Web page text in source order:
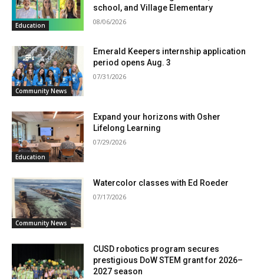
Education
school, and Village Elementary
08/06/2026
Community News
Emerald Keepers internship application
period opens Aug. 3
07/31/2026
Education
Expand your horizons with Osher
Lifelong Learning
07/29/2026
Community News
Watercolor classes with Ed Roeder
07/17/2026
CUSD robotics program secures
prestigious DoW STEM grant for 2026–
2027 season